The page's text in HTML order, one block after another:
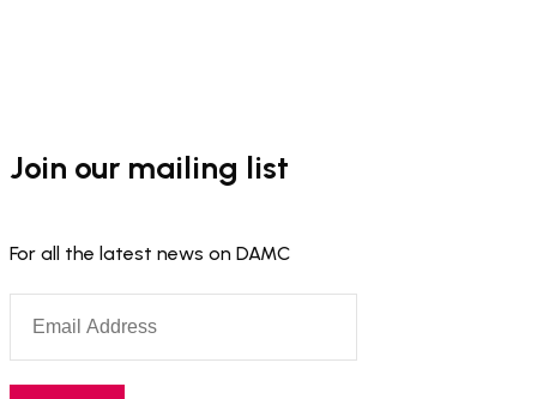
Join our mailing list
For all the latest news on DAMC